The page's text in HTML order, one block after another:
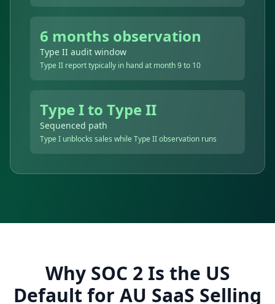
6 months observation
Type II audit window
Type II report typically in hand at month 9 to 10
Type I to Type II
Sequenced path
Type I unblocks sales while Type II observation runs
Why SOC 2 Is the US
Default for AU SaaS Selling